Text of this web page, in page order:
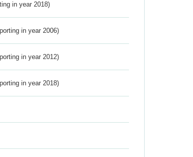
in year 2018)
in year 2006)
in year 2012)
in year 2018)